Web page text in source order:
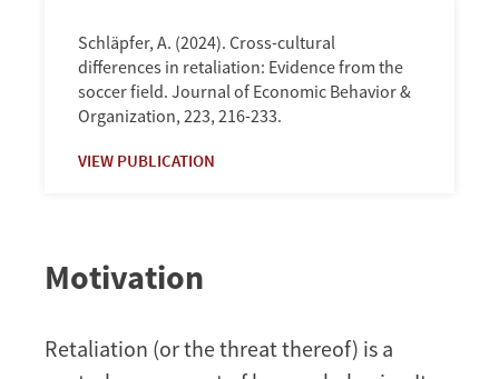
Schläpfer, A. (2024). Cross-cultural
differences in retaliation: Evidence from the
soccer field. Journal of Economic Behavior &
Organization, 223, 216-233.
VIEW PUBLICATION
Motivation
Retaliation (or the threat thereof) is a